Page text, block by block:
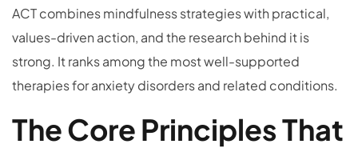
ACT combines mindfulness strategies with practical,
values-driven action, and the research behind it is
strong. It ranks among the most well-supported
therapies for anxiety disorders and related conditions.
The Core Principles That